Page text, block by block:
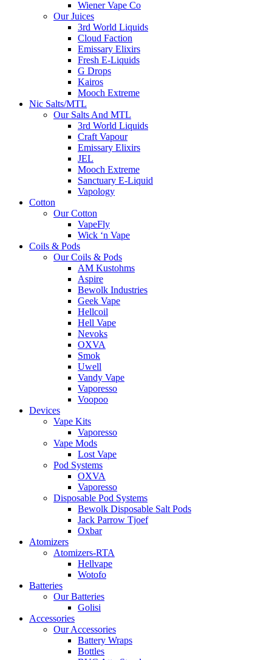
Wiener Vape Co
Our Juices
3rd World Liquids
Cloud Faction
Emissary Elixirs
Fresh E-Liquids
G Drops
Kairos
Mooch Extreme
Nic Salts/MTL
Our Salts And MTL
3rd World Liquids
Craft Vapour
Emissary Elixirs
JEL
Mooch Extreme
Sanctuary E-Liquid
Vapology
Cotton
Our Cotton
VapeFly
Wick ‘n Vape
Coils & Pods
Our Coils & Pods
AM Kustohms
Aspire
Bewolk Industries
Geek Vape
Hellcoil
Hell Vape
Nevoks
OXVA
Smok
Uwell
Vandy Vape
Vaporesso
Voopoo
Devices
Vape Kits
Vaporesso
Vape Mods
Lost Vape
Pod Systems
OXVA
Vaporesso
Disposable Pod Systems
Bewolk Disposable Salt Pods
Jack Parrow Tjoef
Oxbar
Atomizers
Atomizers-RTA
Hellvape
Wotofo
Batteries
Our Batteries
Golisi
Accessories
Our Accessories
Battery Wraps
Bottles